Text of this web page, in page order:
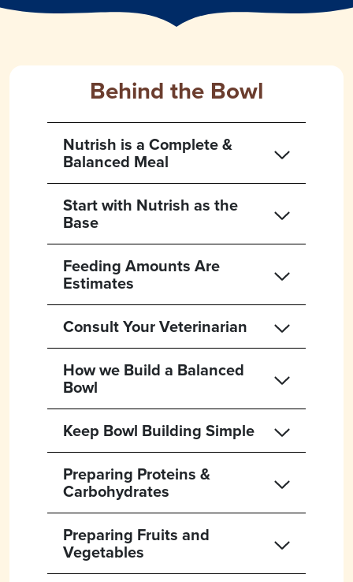
Behind the Bowl
Nutrish is a Complete &
Balanced Meal
Start with Nutrish as the
Base
Feeding Amounts Are
Estimates
Consult Your Veterinarian
How we Build a Balanced
Bowl
Keep Bowl Building Simple
Preparing Proteins &
Carbohydrates
Preparing Fruits and
Vegetables